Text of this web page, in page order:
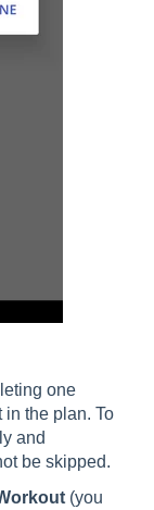
one
in the plan. To
and
be skipped.
(you